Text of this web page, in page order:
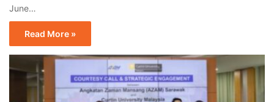
June…
Read More »